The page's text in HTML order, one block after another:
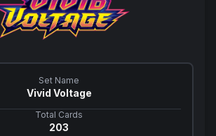
Set Name
Vivid Voltage
Total Cards
203